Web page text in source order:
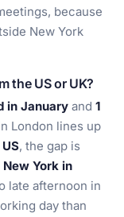
because
New York
the US or UK?
in January and 1
London lines up
US, the gap is
York in
late afternoon in
day than